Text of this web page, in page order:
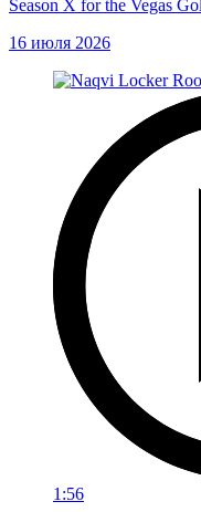
Season X for the Vegas
16 июля 2026
1:56